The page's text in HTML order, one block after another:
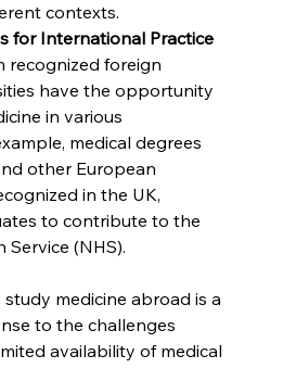
contexts.
for International Practice
recognized foreign
have the opportunity
in various
medical degrees
other European
in the UK,
to contribute to the
(NHS).
medicine abroad is a
to the challenges
availability of medical